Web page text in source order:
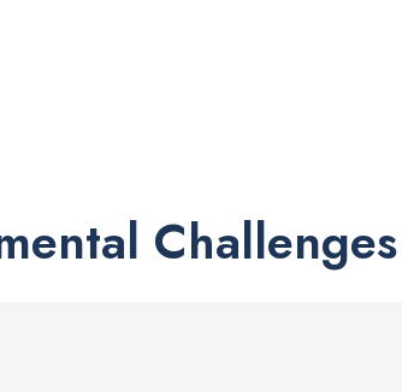
Challenges